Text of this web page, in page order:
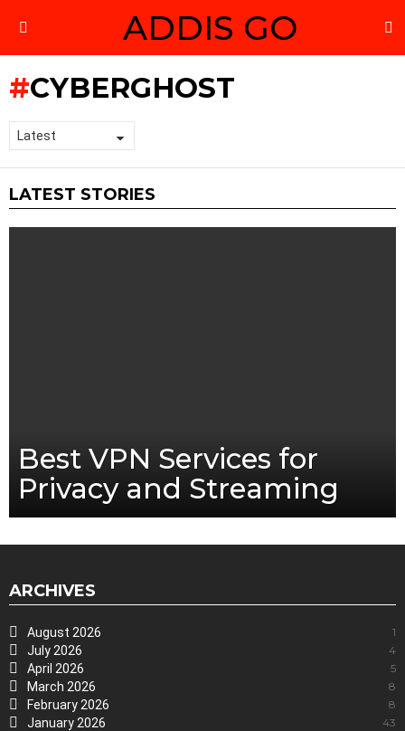
ADDIS GO
CYBERGHOST
LATEST STORIES
Best VPN Services for
Privacy and Streaming
ARCHIVES
August 2026 1
July 2026 4
April 2026 5
March 2026 8
February 2026 8
January 2026 43